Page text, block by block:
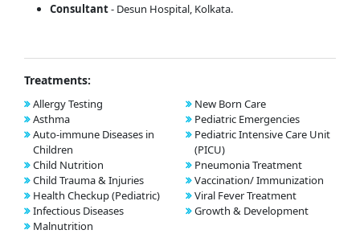
Consultant- Desun Hospital, Kolkata.
Treatments:
Allergy Testing
Asthma
Auto-immune Diseases in
Children
Child Nutrition
Child Trauma & Injuries
Health Checkup (Pediatric)
Infectious Diseases
Malnutrition
New Born Care
Pediatric Emergencies
Pediatric Intensive Care Unit
(PICU)
Pneumonia Treatment
Vaccination/ Immunization
Viral Fever Treatment
Growth & Development